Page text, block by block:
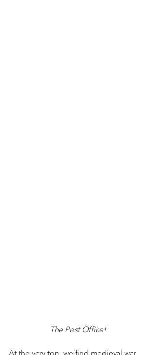
The Post Office!
At the very top, we find medieval war